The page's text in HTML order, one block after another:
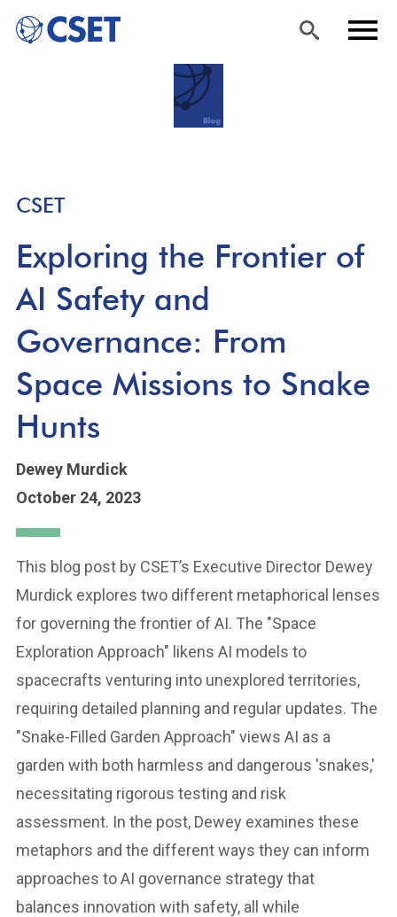
Skip
to
CSET
Exploring the Frontier of
AI Safety and
Governance: From
Space Missions to Snake
Hunts
Dewey Murdick
October 24, 2023
This blog post by CSET’s Executive Director Dewey
Murdick explores two different metaphorical lenses
for governing the frontier of AI. The "Space
Exploration Approach" likens AI models to
spacecrafts venturing into unexplored territories,
requiring detailed planning and regular updates. The
"Snake-Filled Garden Approach" views AI as a
garden with both harmless and dangerous 'snakes,'
necessitating rigorous testing and risk
assessment. In the post, Dewey examines these
metaphors and the different ways they can inform
approaches to AI governance strategy that
balances innovation with safety, all while